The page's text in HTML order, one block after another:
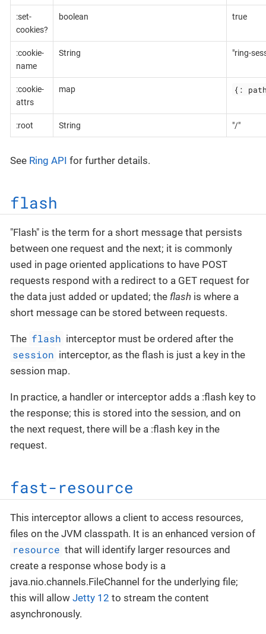
:set-
cookies?
boolean true
:cookie-
name
String "ring-
:cookie-
attrs
map {:
:root String "/"
See Ring API for further details.
flash
"Flash" is the term for a short message that persists
between one request and the next; it is commonly
used in page oriented applications to have POST
requests respond with a redirect to a GET request for
the data just added or updated; the flash is where a
short message can be stored between requests.
The flash interceptor must be ordered after the
session interceptor, as the flash is just a key in the
session map.
In practice, a handler or interceptor adds a :flash key to
the response; this is stored into the session, and on
the next request, there will be a :flash key in the
request.
fast-resource
This interceptor allows a client to access resources,
files on the JVM classpath. It is an enhanced version of
resource that will identify larger resources and
create a response whose body is a
java.nio.channels.FileChannel for the underlying file;
this will allow Jetty 12 to stream the content
asynchronously.